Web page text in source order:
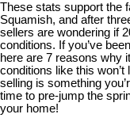
These stats support the
Squamish, and after
sellers are wondering if
conditions. If you’ve
here are 7 reasons why
conditions like this
selling is something
time to pre-jump the
your home!